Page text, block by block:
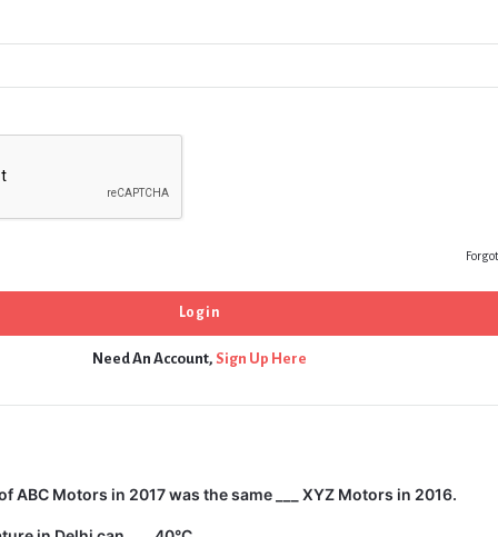
Need An Account, Sign Up Here
ABC Motors in 2017 was the same ___ XYZ Motors in 2016.